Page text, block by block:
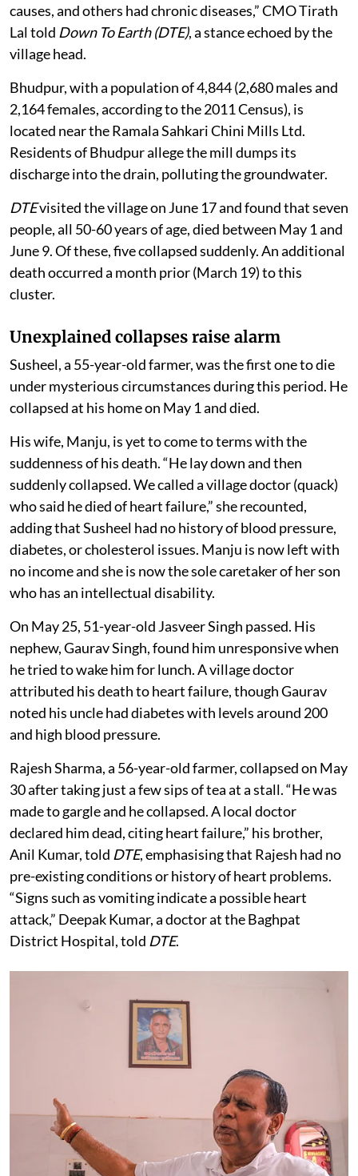
causes, and others had chronic diseases,” CMO Tirath
Lal told Down To Earth (DTE), a stance echoed by the
village head.
Bhudpur, with a population of 4,844 (2,680 males and
2,164 females, according to the 2011 Census), is
located near the Ramala Sahkari Chini Mills Ltd.
Residents of Bhudpur allege the mill dumps its
discharge into the drain, polluting the groundwater.
DTEvisited the village on June 17 and found that seven
people, all 50-60 years of age, died between May 1 and
June 9. Of these, five collapsed suddenly. An additional
death occurred a month prior (March 19) to this
cluster.
Unexplained collapses raise alarm
Susheel, a 55-year-old farmer, was the first one to die
under mysterious circumstances during this period. He
collapsed at his home on May 1 and died.
His wife, Manju, is yet to come to terms with the
suddenness of his death. “He lay down and then
suddenly collapsed. We called a village doctor (quack)
who said he died of heart failure,” she recounted,
adding that Susheel had no history of blood pressure,
diabetes, or cholesterol issues. Manju is now left with
no income and she is now the sole caretaker of her son
who has an intellectual disability.
On May 25, 51-year-old Jasveer Singh passed. His
nephew, Gaurav Singh, found him unresponsive when
he tried to wake him for lunch. A village doctor
attributed his death to heart failure, though Gaurav
noted his uncle had diabetes with levels around 200
and high blood pressure.
Rajesh Sharma, a 56-year-old farmer, collapsed on May
30 after taking just a few sips of tea at a stall. “He was
made to gargle and he collapsed. A local doctor
declared him dead, citing heart failure,” his brother,
Anil Kumar, told DTE, emphasising that Rajesh had no
pre-existing conditions or history of heart problems.
“Signs such as vomiting indicate a possible heart
attack,” Deepak Kumar, a doctor at the Baghpat
District Hospital, told DTE.